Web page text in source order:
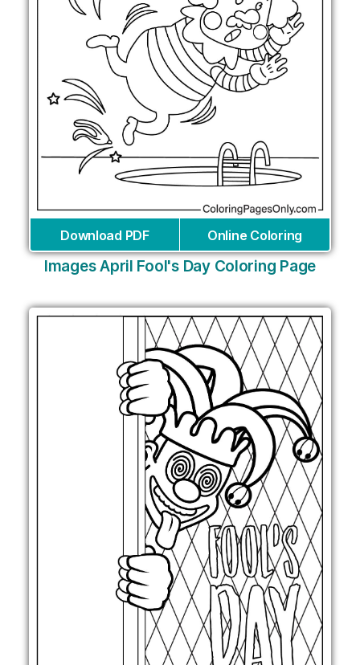
Download PDF Online Coloring
Images April Fool's Day Coloring Page